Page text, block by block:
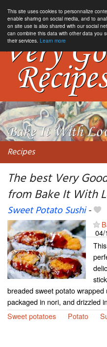
This site uses cookies to personnalize
enable sharing on social media, and to
on site use is also shared with our social
can combine this data with other data you
their services. Learn more
Recipes
The best Very
from Bake It With
Sweet Potato Sushi-
04/
breaded sweet potato
packaged in nori, and drizzled
Sweet potatoes
Potato